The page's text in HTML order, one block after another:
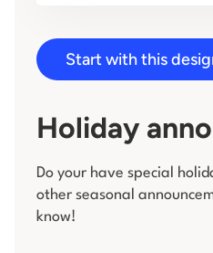
Holiday
Do your have special
other seasonal
know!
Start with this